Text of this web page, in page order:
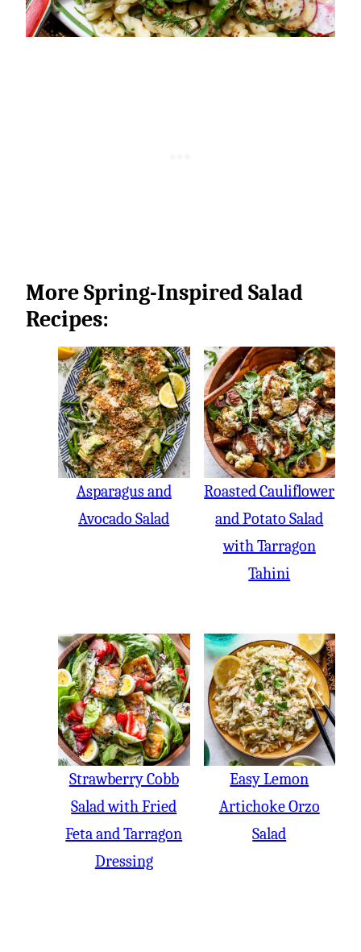
More Spring-Inspired Salad
Recipes:
Asparagus and
Avocado Salad
Roasted Cauliflower
and Potato Salad
with Tarragon
Tahini
Strawberry Cobb
Salad with Fried
Feta and Tarragon
Dressing
Easy Lemon
Artichoke Orzo
Salad